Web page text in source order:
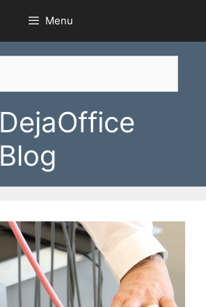
Menu
DejaOffice
Blog